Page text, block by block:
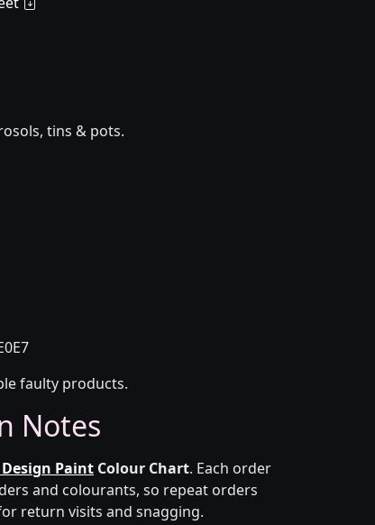
tins & pots.
faulty products.
Notes
Design Paint Colour Chart. Each order
and colourants, so repeat orders
return visits and snagging.